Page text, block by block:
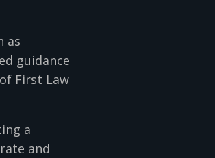
as
guidance
First Law
a
and